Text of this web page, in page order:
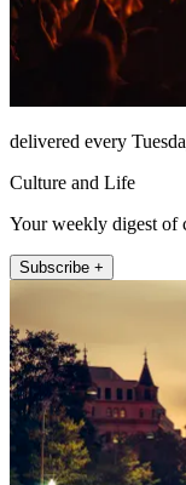
delivered every
Culture and Life
Your weekly digest of
Subscribe +